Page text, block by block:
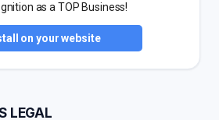
as a TOP Business!
on your website
LEGAL